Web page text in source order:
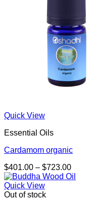
Quick View
Essential Oils
Cardamom organic
$401.00 – $723.00Price
range:
Quick View
Out of stock